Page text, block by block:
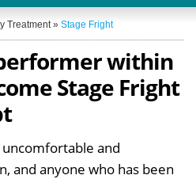
Treatment » Stage Fright
within
Stage Fright
uncomfortable and
and anyone who has been